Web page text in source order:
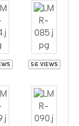
56 VIEWS